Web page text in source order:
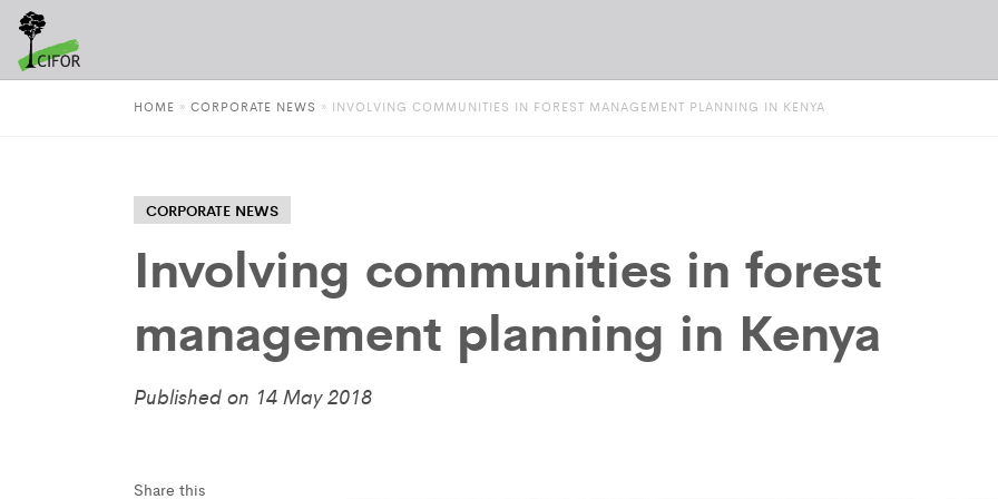
HOME » CORPORATE NEWS » INVOLVING COMMUNITIES IN FOREST MANAGEMENT PLANNING IN KENYA
CORPORATE NEWS
Involving communities in forest
management planning in Kenya
Published on 14 May 2018
Share this